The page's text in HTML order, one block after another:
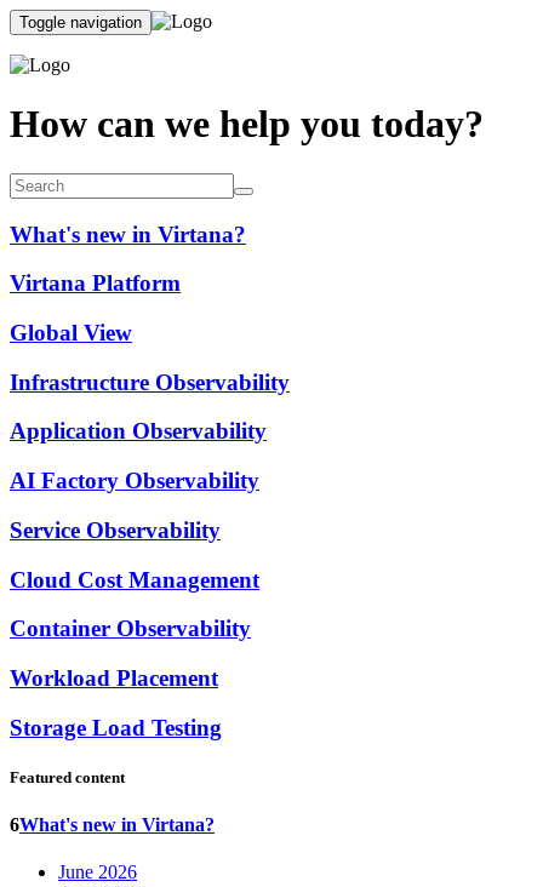
Toggle navigation
How can we help you today?
What's new in Virtana?
Virtana Platform
Global View
Infrastructure Observability
Application Observability
AI Factory Observability
Service Observability
Cloud Cost Management
Container Observability
Workload Placement
Storage Load Testing
Featured content
6What's new in Virtana?
June 2026